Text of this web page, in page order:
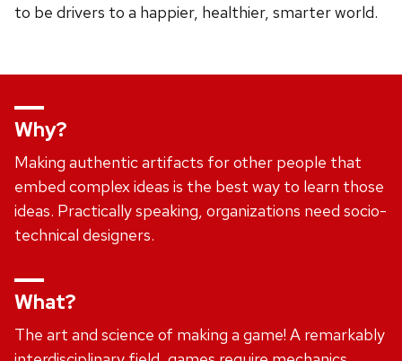
to be drivers to a happier, healthier, smarter world.
Why?
Making authentic artifacts for other people that
embed complex ideas is the best way to learn those
ideas. Practically speaking, organizations need socio-
technical designers.
What?
The art and science of making a game! A remarkably